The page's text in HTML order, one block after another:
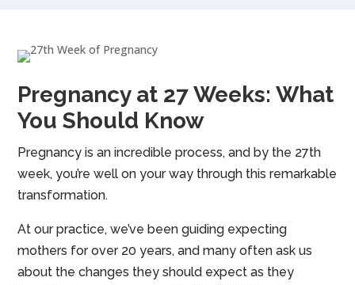
Pregnancy at 27 Weeks: What
You Should Know
Pregnancy is an incredible process, and by the 27th
week, you’re well on your way through this remarkable
transformation.
At our practice, we’ve been guiding expecting
mothers for over 20 years, and many often ask us
about the changes they should expect as they